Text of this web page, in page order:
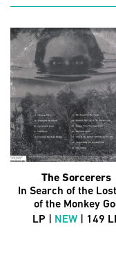
The Sorcerers
In Search of the
of the Monkey
LP |
NEW| 149